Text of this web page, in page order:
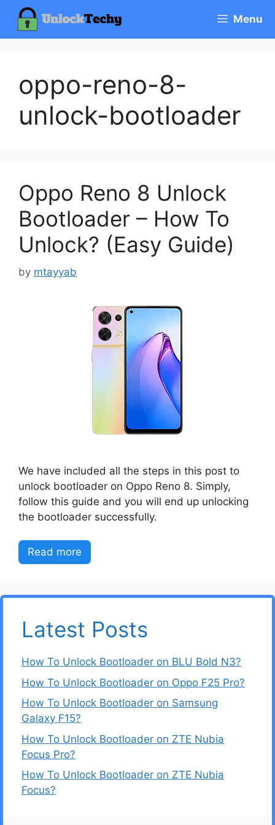
content
Menu
oppo-reno-8-
unlock-bootloader
Oppo Reno 8 Unlock
Bootloader – How To
Unlock? (Easy Guide)
by mtayyab
We have included all the steps in this post to
unlock bootloader on Oppo Reno 8. Simply,
follow this guide and you will end up unlocking
the bootloader successfully.
Read more
Latest Posts
How To Unlock Bootloader on BLU Bold N3?
How To Unlock Bootloader on Oppo F25 Pro?
How To Unlock Bootloader on Samsung
Galaxy F15?
How To Unlock Bootloader on ZTE Nubia
Focus Pro?
How To Unlock Bootloader on ZTE Nubia
Focus?